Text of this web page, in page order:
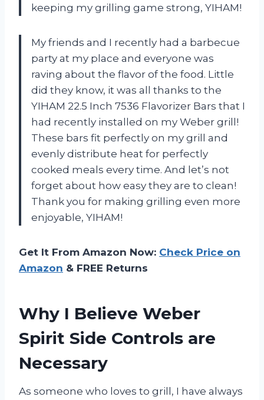
keeping my grilling game strong, YIHAM!
My friends and I recently had a barbecue
party at my place and everyone was
raving about the flavor of the food. Little
did they know, it was all thanks to the
YIHAM 22.5 Inch 7536 Flavorizer Bars that I
had recently installed on my Weber grill!
These bars fit perfectly on my grill and
evenly distribute heat for perfectly
cooked meals every time. And let’s not
forget about how easy they are to clean!
Thank you for making grilling even more
enjoyable, YIHAM!
Get It From Amazon Now: Check Price on
Amazon & FREE Returns
Why I Believe Weber
Spirit Side Controls are
Necessary
As someone who loves to grill, I have always